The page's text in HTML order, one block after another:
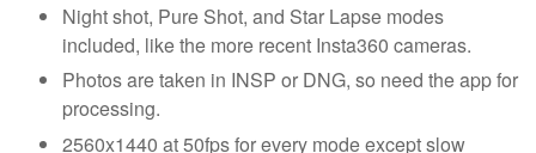
Night shot, Pure Shot, and Star Lapse modes
included, like the more recent Insta360 cameras.
Photos are taken in INSP or DNG, so need the app for
processing.
2560x1440 at 50fps for every mode except slow